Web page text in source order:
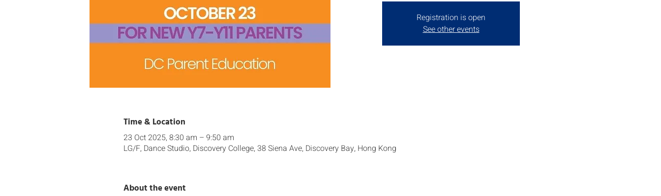
Registration is open
See other events
Time & Location
23 Oct 2025, 8:30 am – 9:50 am
LG/F, Dance Studio, Discovery College, 38 Siena Ave, Discovery Bay, Hong Kong
About the event